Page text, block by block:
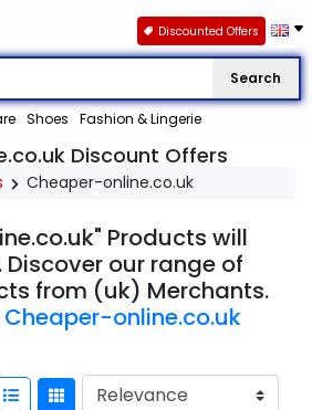
Search
Shoes Fashion & Lingerie
Discounted Offers
Discount Offers
Cheaper-online.co.uk
Products will
Discover our range of
from (uk) Merchants.
Cheaper-online.co.uk